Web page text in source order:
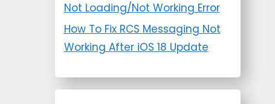
Not Loading/Not Working Error
How To Fix RCS Messaging Not
Working After iOS 18 Update